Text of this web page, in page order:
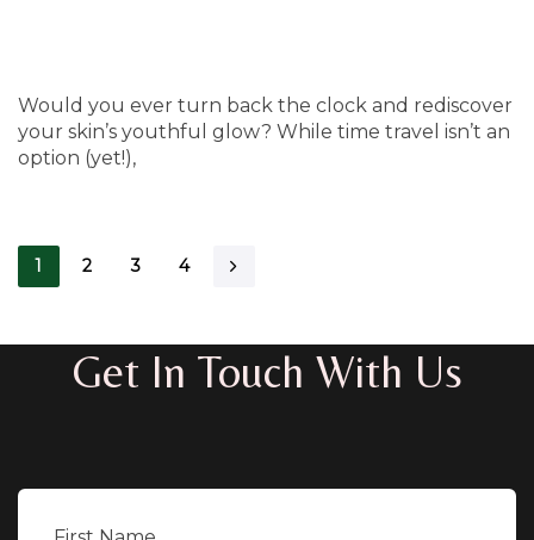
Would you ever turn back the clock and rediscover
your skin’s youthful glow? While time travel isn’t an
option (yet!),
1 2 3 4
Get In Touch With Us